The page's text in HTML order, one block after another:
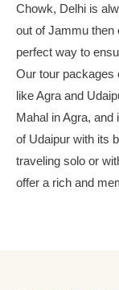
Chowk, Delhi is
out of Jammu then
perfect way to
Our tour packages
like Agra and
Mahal in Agra,
of Udaipur with its
traveling solo or
offer a rich and